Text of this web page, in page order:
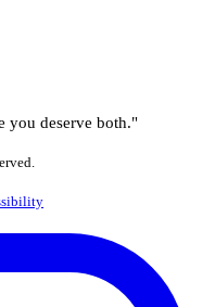
you deserve both."